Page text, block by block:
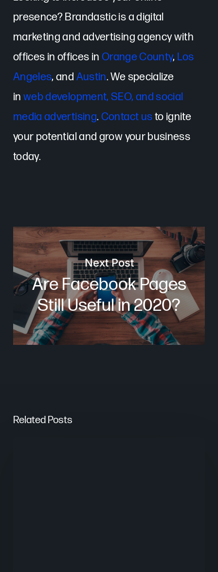
presence? Brandastic is a digital
marketing and advertising agency with
offices in offices in Orange County, Los
Angeles, and Austin. We specialize
in web development, SEO, and social
media advertising. Contact usto ignite
your potential and grow your business
today.
Next Post
Are Facebook Pages
Still Useful in 2020?
Related Posts